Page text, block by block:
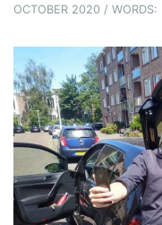
OCTOBER 2020 / WORDS: